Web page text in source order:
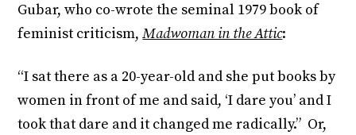
Gubar, who co-wrote the seminal 1979 book of
feminist criticism,Madwoman in the Attic:
“I sat there as a 20-year-old and she put books by
women in front of me and said, ‘I dare you’ and I
took that dare and it changed me radically.” Or,